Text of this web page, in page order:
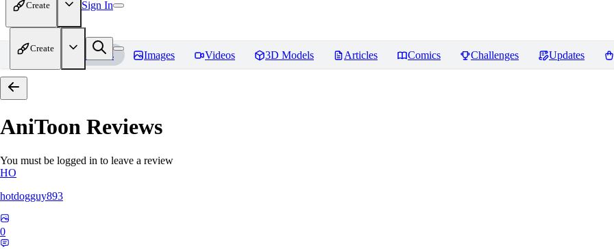
Create Sign In
Create
Home Models Images Videos 3D Models Articles Comics Challenges Updates
AniToon Reviews
You must be logged in to leave a review
HO
hotdogguy893
0